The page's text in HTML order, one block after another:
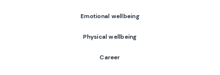
Emotional wellbeing
Physical wellbeing
Career